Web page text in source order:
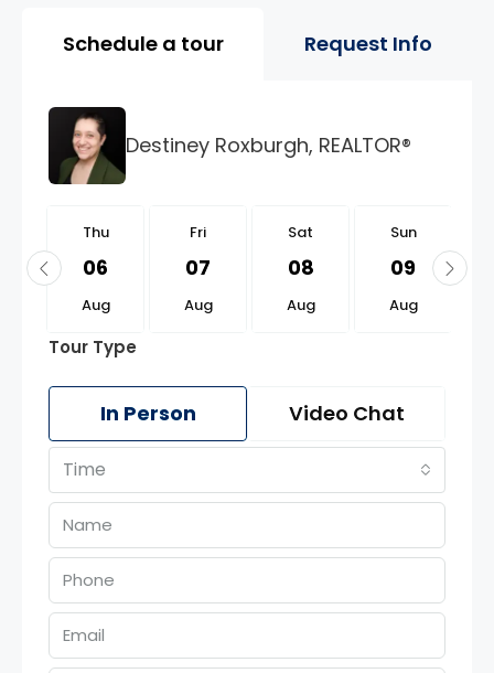
Property Page Tools and
Schedule a tour Request Info
Destiney Roxburgh, REALTOR®
Thu
06
Aug
Fri
07
Aug
Sat
08
Aug
Sun
09
Aug
Tour Type
In Person Video Chat
Time